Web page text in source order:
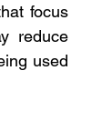
focus
reduce
used